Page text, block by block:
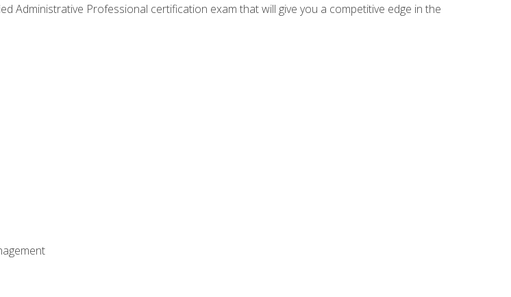
Administrative Professional certification exam that will give you a competitive edge in the